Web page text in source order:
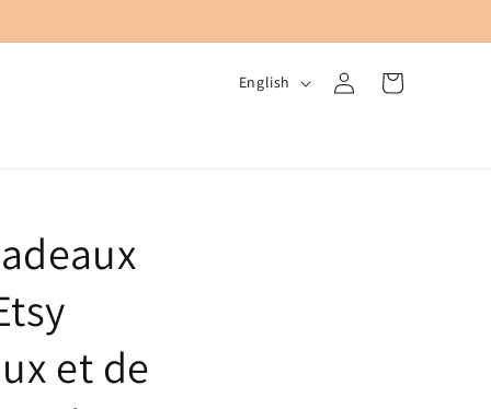
English
in
Cart
et de